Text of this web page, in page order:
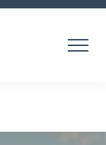
Toggle